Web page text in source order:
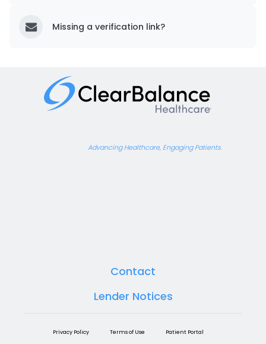
Missing a verification link?
Advancing Healthcare, Engaging Patients.
Contact
Lender Notices
Privacy Policy Terms of Use Patient Portal